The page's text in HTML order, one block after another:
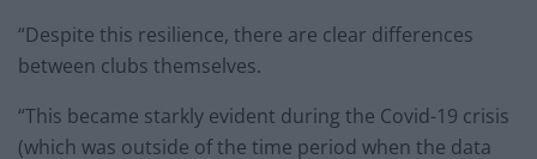
“Despite this resilience, there are clear differences
between clubs themselves.
“This became starkly evident during the Covid-19 crisis
(which was outside of the time period when the data